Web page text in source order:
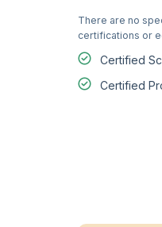
There are no
certifications or
Certified
Certified